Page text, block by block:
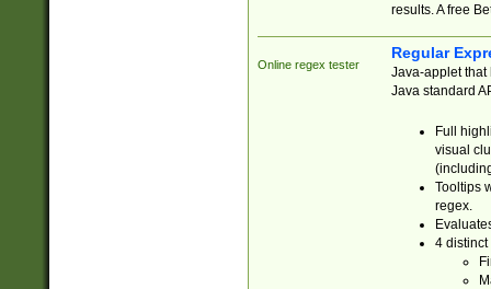
results. A free
Online regex tester
Regular
Java-applet that
Java standard
Full
visual
Tooltips
regex.
4 distinct